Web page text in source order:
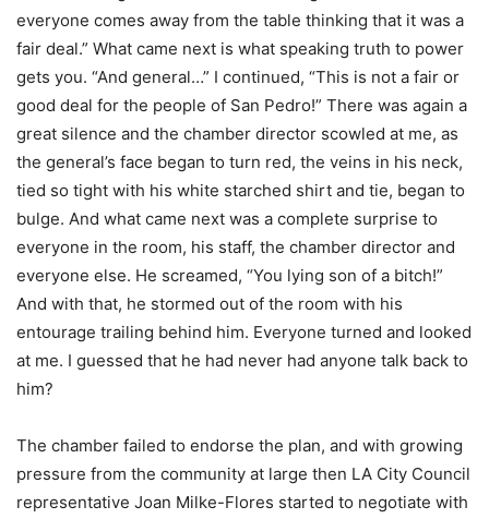
everyone comes away from the table thinking that it was a
fair deal.” What came next is what speaking truth to power
gets you. “And general…” I continued, “This is not a fair or
good deal for the people of San Pedro!” There was again a
great silence and the chamber director scowled at me, as
the general’s face began to turn red, the veins in his neck,
tied so tight with his white starched shirt and tie, began to
bulge. And what came next was a complete surprise to
everyone in the room, his staff, the chamber director and
everyone else. He screamed, “You lying son of a bitch!”
And with that, he stormed out of the room with his
entourage trailing behind him. Everyone turned and looked
at me. I guessed that he had never had anyone talk back to
him?
The chamber failed to endorse the plan, and with growing
pressure from the community at large then LA City Council
representative Joan Milke-Flores started to negotiate with